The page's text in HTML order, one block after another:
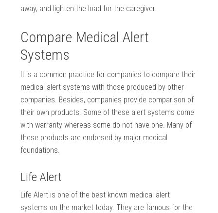
away, and lighten the load for the caregiver.
Compare Medical Alert
Systems
It is a common practice for companies to compare their
medical alert systems with those produced by other
companies. Besides, companies provide comparison of
their own products. Some of these alert systems come
with warranty whereas some do not have one. Many of
these products are endorsed by major medical
foundations.
Life Alert
Life Alert is one of the best known medical alert
systems on the market today. They are famous for the